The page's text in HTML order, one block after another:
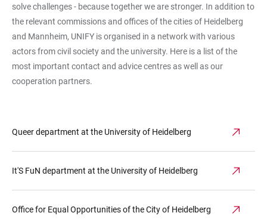
solve challenges - because together we are stronger. In addition to
the relevant commissions and offices of the cities of Heidelberg
and Mannheim, UNIFY is organised in a network with various
actors from civil society and the university. Here is a list of the
most important contact and advice centres as well as our
cooperation partners.
Queer department at the University of Heidelberg
It'S FuN department at the University of Heidelberg
Office for Equal Opportunities of the City of Heidelberg